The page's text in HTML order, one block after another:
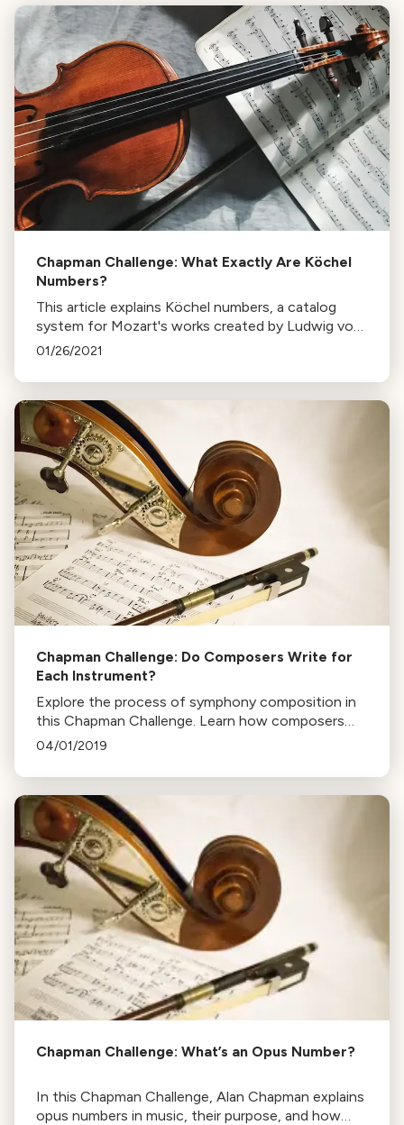
Chapman Challenge: What Exactly Are Köchel
Numbers?
This article explains Köchel numbers, a catalog
system for Mozart's works created by Ludwig von
Köchel in the 19th century, and its significance in
01/26/2021
Chapman Challenge: Do Composers Write for
Each Instrument?
Explore the process of symphony composition in
this Chapman Challenge. Learn how composers
craft each note for every instrument, and the role
04/01/2019
Chapman Challenge: What’s an Opus Number?
In this Chapman Challenge, Alan Chapman explains
opus numbers in music, their purpose, and how